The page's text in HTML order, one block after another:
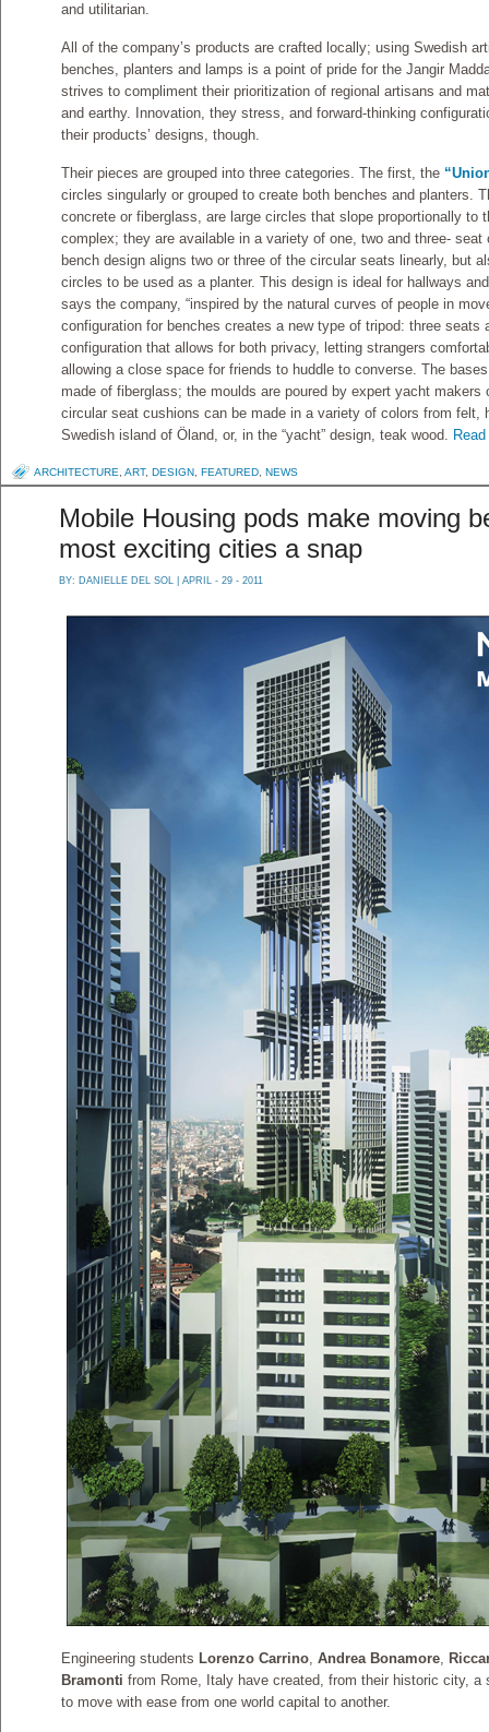
and utilitarian.
All of the company’s products are crafted locally; using Swedish
benches, planters and lamps is a point of pride for the Jangir
strives to compliment their prioritization of regional artisans and
and earthy. Innovation, they stress, and forward-thinking
their products’ designs, though.
Their pieces are grouped into three categories. The first, the
circles singularly or grouped to create both benches and planters.
concrete or fiberglass, are large circles that slope proportionally to
complex; they are available in a variety of one, two and three- seat
bench design aligns two or three of the circular seats linearly, but
circles to be used as a planter. This design is ideal for hallways
says the company, “inspired by the natural curves of people in
configuration for benches creates a new type of tripod: three seats
configuration that allows for both privacy, letting strangers
allowing a close space for friends to huddle to converse. The
made of fiberglass; the moulds are poured by expert yacht makers
circular seat cushions can be made in a variety of colors from felt,
Swedish island of Öland, or, in the “yacht” design, teak wood.
ARCHITECTURE ART, DESIGN FEATURED NEWS
Mobile Housing pods make moving
most exciting cities a snap
BY: DANIELLE DEL SOL | APRIL - 29 - 2011
Engineering students Lorenzo Carrino, Andrea Bonamore,
Bramonti from Rome, Italy have created, from their historic city, a
to move with ease from one world capital to another.